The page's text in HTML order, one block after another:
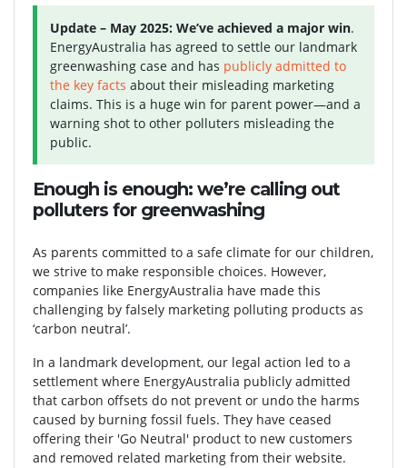
Update – May 2025: We’ve achieved a major win.
EnergyAustralia has agreed to settle our landmark
greenwashing case and has publicly admitted to
the key facts about their misleading marketing
claims. This is a huge win for parent power—and a
warning shot to other polluters misleading the
public.
Enough is enough: we’re calling out
polluters for greenwashing
As parents committed to a safe climate for our children,
we strive to make responsible choices. However,
companies like EnergyAustralia have made this
challenging by falsely marketing polluting products as
‘carbon neutral’.
In a landmark development, our legal action led to a
settlement where EnergyAustralia publicly admitted
that carbon offsets do not prevent or undo the harms
caused by burning fossil fuels. They have ceased
offering their 'Go Neutral' product to new customers
and removed related marketing from their website.